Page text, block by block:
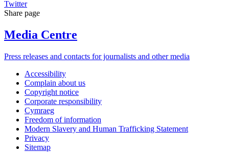
Twitter
Share page
Media Centre
Press releases and contacts for journalists and other media
Accessibility
Complain about us
Copyright notice
Corporate responsibility
Cymraeg
Freedom of information
Modern Slavery and Human Trafficking Statement
Privacy
Sitemap